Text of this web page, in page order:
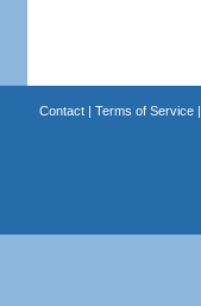
Contact| Terms of Service|